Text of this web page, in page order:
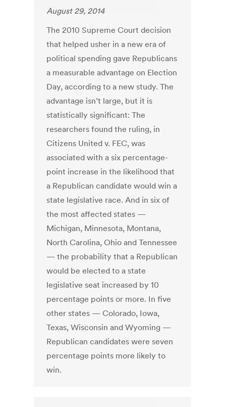
August 29, 2014
The 2010 Supreme Court decision
that helped usher in a new era of
political spending gave Republicans
a measurable advantage on Election
Day, according to a new study. The
advantage isn’t large, but it is
statistically significant: The
researchers found the ruling, in
Citizens United v. FEC, was
associated with a six percentage-
point increase in the likelihood that
a Republican candidate would win a
state legislative race. And in six of
the most affected states —
Michigan, Minnesota, Montana,
North Carolina, Ohio and Tennessee
— the probability that a Republican
would be elected to a state
legislative seat increased by 10
percentage points or more. In five
other states — Colorado, Iowa,
Texas, Wisconsin and Wyoming —
Republican candidates were seven
percentage points more likely to
win.